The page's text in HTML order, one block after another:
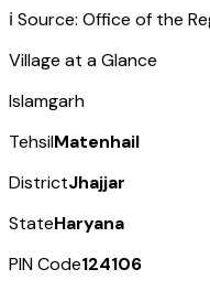
ℹ️ Source: Office of the
Village at a Glance
Islamgarh
TehsilMatenhail
DistrictJhajjar
StateHaryana
PIN Code124106